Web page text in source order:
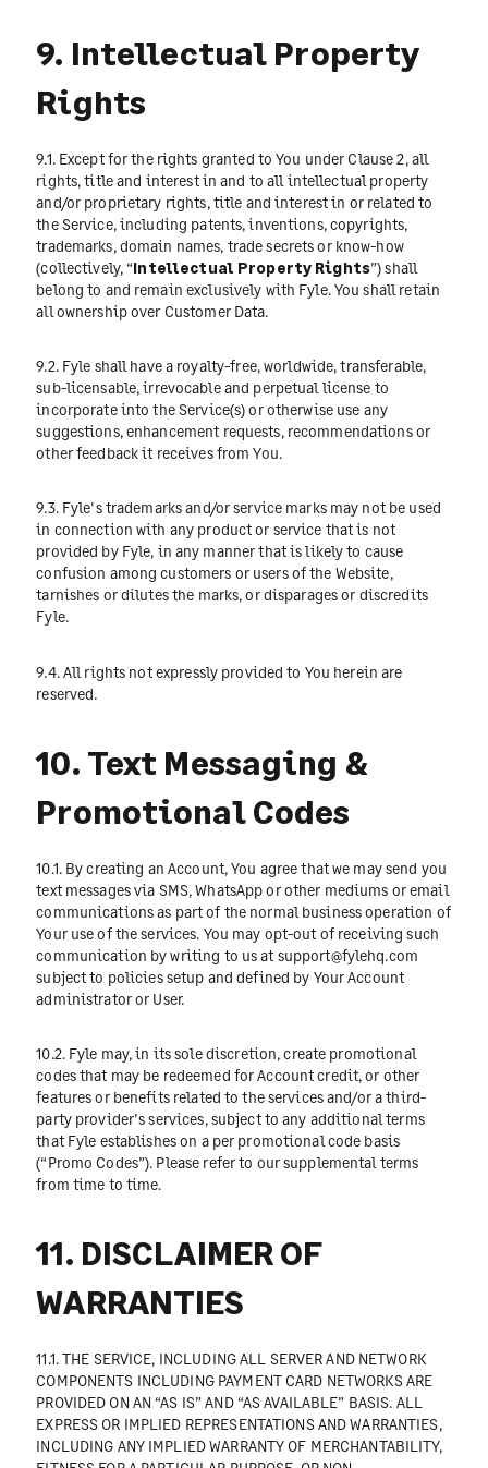
9. Intellectual Property
Rights
9.1. Except for the rights granted to You under Clause 2, all
rights, title and interest in and to all intellectual property
and/or proprietary rights, title and interest in or related to
the Service, including patents, inventions, copyrights,
trademarks, domain names, trade secrets or know-how
(collectively, “Intellectual Property Rights”) shall
belong to and remain exclusively with Fyle. You shall retain
all ownership over Customer Data.
9.2. Fyle shall have a royalty-free, worldwide, transferable,
sub-licensable, irrevocable and perpetual license to
incorporate into the Service(s) or otherwise use any
suggestions, enhancement requests, recommendations or
other feedback it receives from You.
9.3. Fyle's trademarks and/or service marks may not be used
in connection with any product or service that is not
provided by Fyle, in any manner that is likely to cause
confusion among customers or users of the Website,
tarnishes or dilutes the marks, or disparages or discredits
Fyle.
9.4. All rights not expressly provided to You herein are
reserved.
10. Text Messaging &
Promotional Codes
10.1. By creating an Account, You agree that we may send you
text messages via SMS, WhatsApp or other mediums or email
communications as part of the normal business operation of
Your use of the services. You may opt-out of receiving such
communication by writing to us at support@fylehq.com
subject to policies setup and defined by Your Account
administrator or User.
10.2. Fyle may, in its sole discretion, create promotional
codes that may be redeemed for Account credit, or other
features or benefits related to the services and/or a third-
party provider’s services, subject to any additional terms
that Fyle establishes on a per promotional code basis
(“Promo Codes”). Please refer to our supplemental terms
from time to time.
11. DISCLAIMER OF
WARRANTIES
11.1. THE SERVICE, INCLUDING ALL SERVER AND NETWORK
COMPONENTS INCLUDING PAYMENT CARD NETWORKS ARE
PROVIDED ON AN “AS IS” AND “AS AVAILABLE” BASIS. ALL
EXPRESS OR IMPLIED REPRESENTATIONS AND WARRANTIES,
INCLUDING ANY IMPLIED WARRANTY OF MERCHANTABILITY,